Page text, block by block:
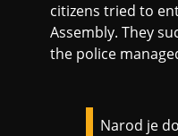
citizens tried to
Assembly. They
the police
Narod je